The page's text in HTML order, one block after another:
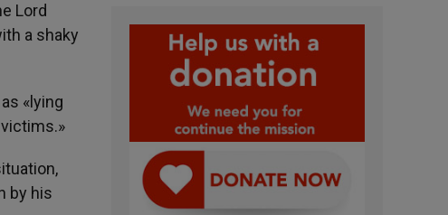
Lord
a shaky
«lying
by his